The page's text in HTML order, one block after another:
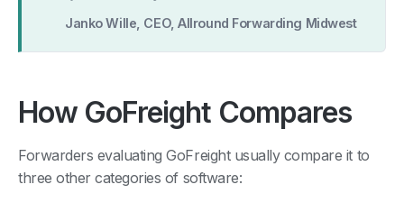
Janko Wille, CEO, Allround Forwarding Midwest
How GoFreight Compares
Forwarders evaluating GoFreight usually compare it to
three other categories of software: